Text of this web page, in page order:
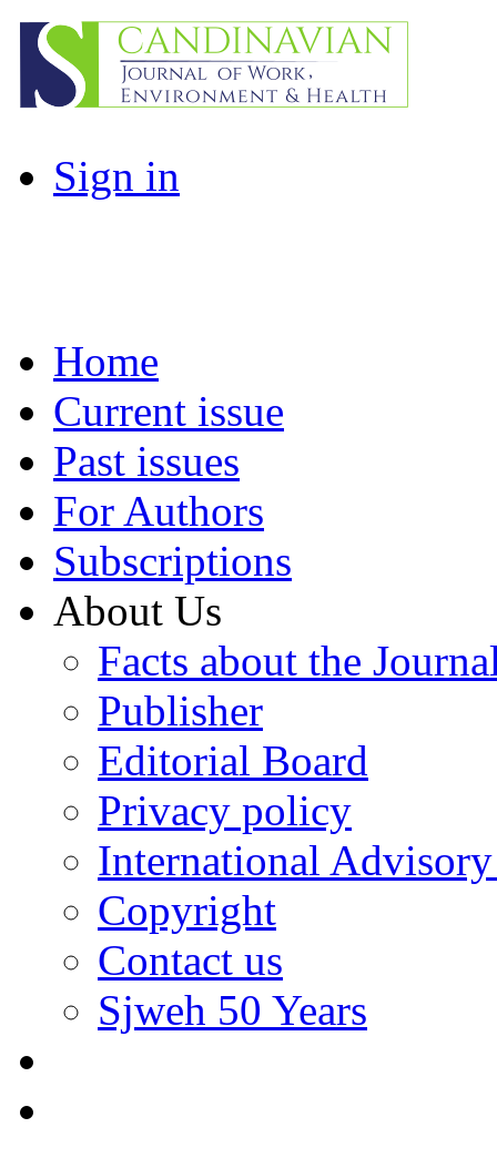
Sign in
Home
Current issue
Past issues
For Authors
Subscriptions
About Us
Facts about the
Publisher
Editorial Board
Privacy policy
International
Copyright
Contact us
Sjweh 50 Years